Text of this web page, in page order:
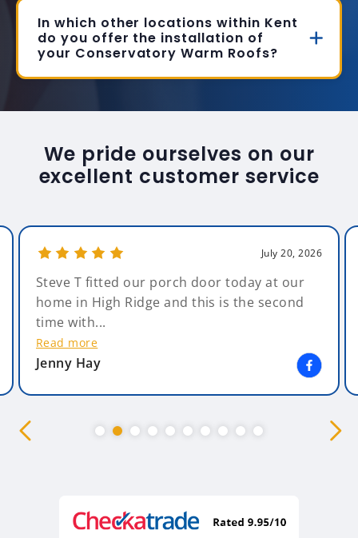
In which other locations within Kent
do you offer the installation of
your Conservatory Warm Roofs?
We pride ourselves on our
excellent customer service
July 20, 2026
Amazing Glazing. What can I say - Amazing ,
from start to finish. The salesman, Andy,
was non pressuring &...
Read more
Kim Bearsby